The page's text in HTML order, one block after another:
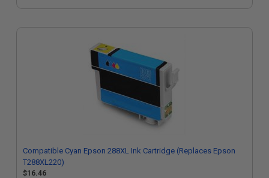
Compatible Cyan Epson 288XL Ink Cartridge (Replaces Epson
T288XL220)
$16.46